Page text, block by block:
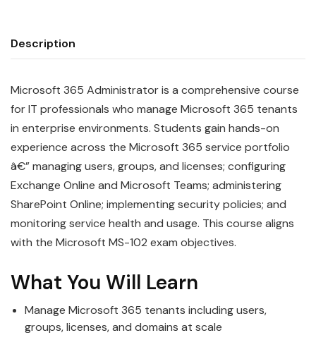
Description
Microsoft 365 Administrator is a comprehensive course
for IT professionals who manage Microsoft 365 tenants
in enterprise environments. Students gain hands-on
experience across the Microsoft 365 service portfolio
â€” managing users, groups, and licenses; configuring
Exchange Online and Microsoft Teams; administering
SharePoint Online; implementing security policies; and
monitoring service health and usage. This course aligns
with the Microsoft MS-102 exam objectives.
What You Will Learn
Manage Microsoft 365 tenants including users,
groups, licenses, and domains at scale